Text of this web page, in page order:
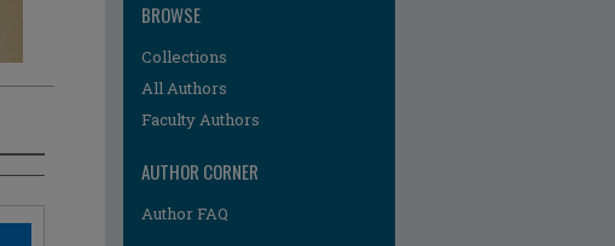
BROWSE
Collections
All Authors
Faculty Authors
AUTHOR CORNER
Author FAQ